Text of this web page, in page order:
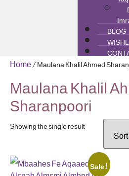
BLOG
Home/ Maulana Khalil Ahmed
Maulana Khalil
Sharanpoori
Showing the single result
Sale!